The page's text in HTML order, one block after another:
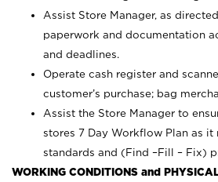
Assist Store Manager, as
paperwork and documentation
and deadlines.
Operate cash register and
customer’s purchase; bag
Assist the Store Manager to
stores 7 Day Workflow Plan as
standards and (Find –Fill – Fix)
WORKING CONDITIONS and